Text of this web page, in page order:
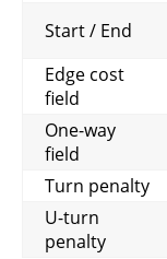
Start / End
Edge cost
field
One-way
field
Turn penalty
U-turn
penalty